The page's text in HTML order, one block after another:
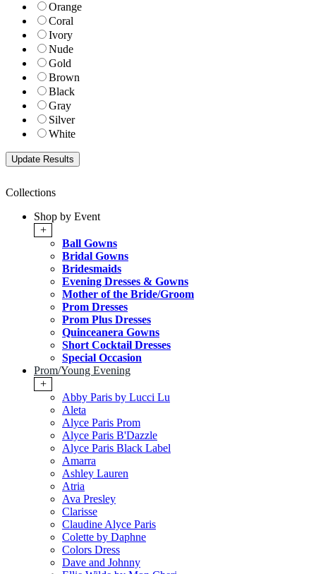
Orange
Coral
Ivory
Nude
Gold
Brown
Black
Gray
Silver
White
Collections
Shop by Event
+
Ball Gowns
Bridal Gowns
Bridesmaids
Evening Dresses & Gowns
Mother of the Bride/Groom
Prom Dresses
Prom Plus Dresses
Quinceanera Gowns
Short Cocktail Dresses
Special Occasion
Prom/Young Evening
+
Abby Paris by Lucci Lu
Aleta
Alyce Paris Prom
Alyce Paris B'Dazzle
Alyce Paris Black Label
Amarra
Ashley Lauren
Atria
Ava Presley
Clarisse
Claudine Alyce Paris
Colette by Daphne
Colors Dress
Dave and Johnny